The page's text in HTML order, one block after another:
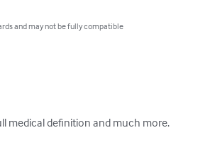
and may not be fully compatible
medical definition and much more.